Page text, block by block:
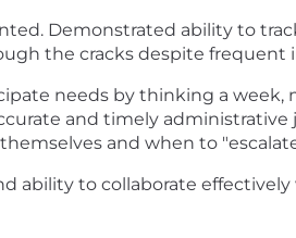
Demonstrated ability to
the cracks despite frequent
needs by thinking a week,
and timely
and when to
ability to collaborate